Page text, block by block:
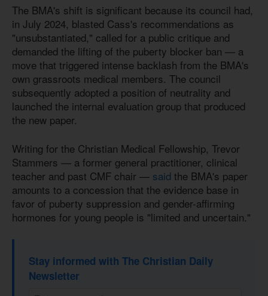
The BMA's shift is significant because its council had,
in July 2024, blasted Cass's recommendations as
"unsubstantiated," called for a public critique and
demanded the lifting of the puberty blocker ban — a
move that triggered intense backlash from the BMA's
own grassroots medical members. The council
subsequently adopted a position of neutrality and
launched the internal evaluation group that produced
the new paper.
Writing for the Christian Medical Fellowship, Trevor
Stammers — a former general practitioner, clinical
teacher and past CMF chair — said the BMA's paper
amounts to a concession that the evidence base in
favor of puberty suppression and gender-affirming
hormones for young people is "limited and uncertain."
Stay informed with The Christian Daily
Newsletter